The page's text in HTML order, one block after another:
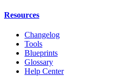
Resources
Changelog
Tools
Blueprints
Glossary
Help Center